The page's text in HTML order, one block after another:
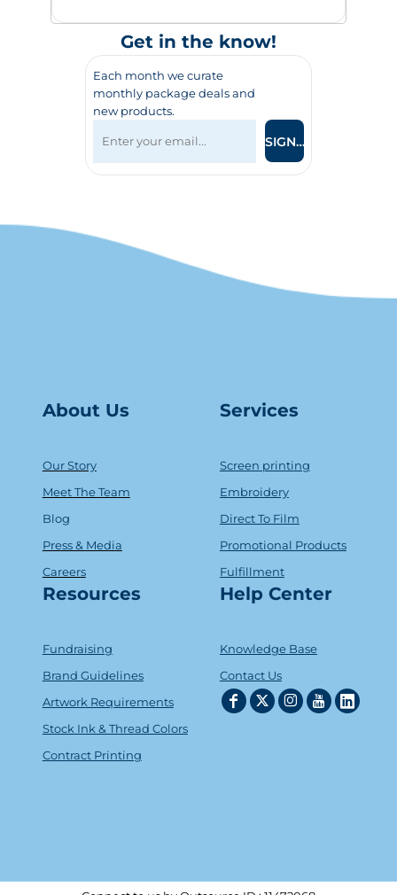
Get in the know!
Each month we curate
monthly package deals and
new products.
SIGN UP
About Us
Our Story
Meet The Team
Blog
Press & Media
Careers
Services
Screen printing
Embroidery
Direct To Film
Promotional Products
Fulfillment
Resources
Fundraising
Brand Guidelines
Artwork Requirements
Stock Ink & Thread Colors
Contract Printing
Help Center
Knowledge Base
Contact Us